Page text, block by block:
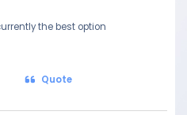
the best option
Quote